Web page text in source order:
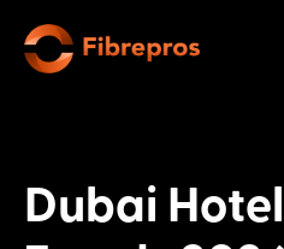
Dubai